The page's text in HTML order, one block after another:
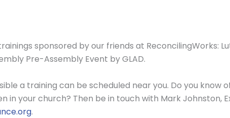
sponsored by our friends at ReconcilingWorks:
Pre-Assembly Event by GLAD.
a training can be scheduled near you. Do you know
in your church? Then be in touch with Mark Johnston,
.